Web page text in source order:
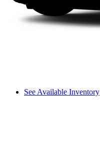
See Available Inventory